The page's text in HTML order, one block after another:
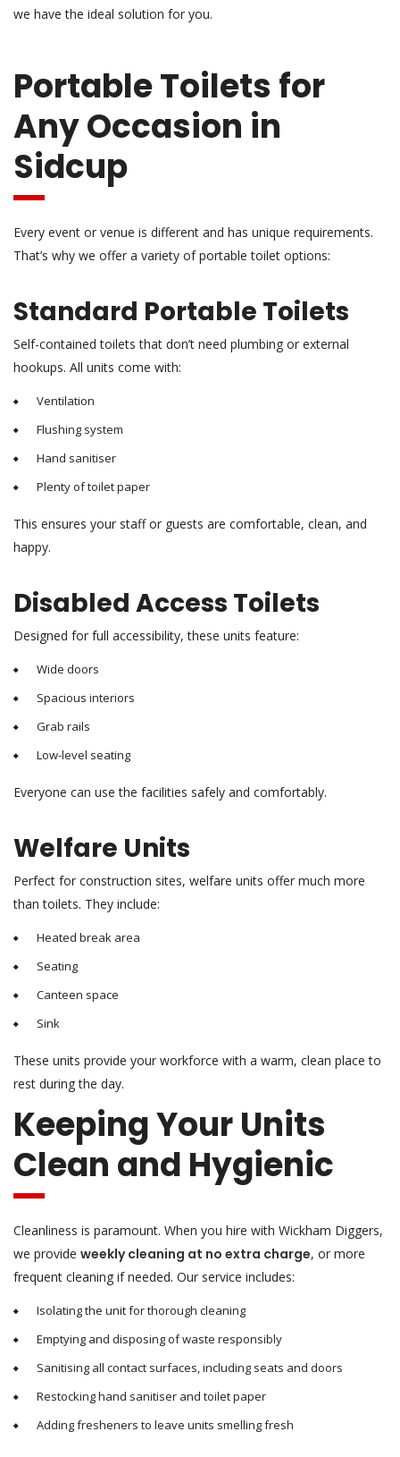
we have the ideal solution for you.
Portable Toilets for
Any Occasion in
Sidcup
Every event or venue is different and has unique requirements.
That’s why we offer a variety of portable toilet options:
Standard Portable Toilets
Self-contained toilets that don’t need plumbing or external
hookups. All units come with:
Ventilation
Flushing system
Hand sanitiser
Plenty of toilet paper
This ensures your staff or guests are comfortable, clean, and
happy.
Disabled Access Toilets
Designed for full accessibility, these units feature:
Wide doors
Spacious interiors
Grab rails
Low-level seating
Everyone can use the facilities safely and comfortably.
Welfare Units
Perfect for construction sites, welfare units offer much more
than toilets. They include:
Heated break area
Seating
Canteen space
Sink
These units provide your workforce with a warm, clean place to
rest during the day.
Keeping Your Units
Clean and Hygienic
Cleanliness is paramount. When you hire with Wickham Diggers,
we provide weekly cleaning at no extra charge, or more
frequent cleaning if needed. Our service includes:
Isolating the unit for thorough cleaning
Emptying and disposing of waste responsibly
Sanitising all contact surfaces, including seats and doors
Restocking hand sanitiser and toilet paper
Adding fresheners to leave units smelling fresh